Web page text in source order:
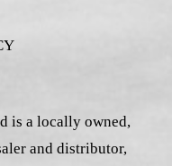
is a locally owned,
and distributor,